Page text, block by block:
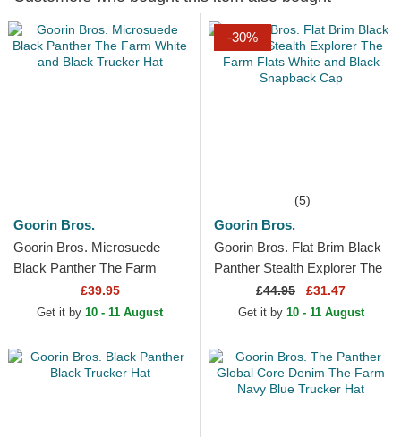
Goorin Bros.
Goorin Bros. Microsuede
Black Panther The Farm
White and Black Trucker Hat
£39.95
Get it by 10 - 11 August
-30%
(5)
Goorin Bros.
Goorin Bros. Flat Brim Black
Panther Stealth Explorer The
Farm Flats White and Black
Snapback Cap
£44.95 £31.47
Get it by 10 - 11 August